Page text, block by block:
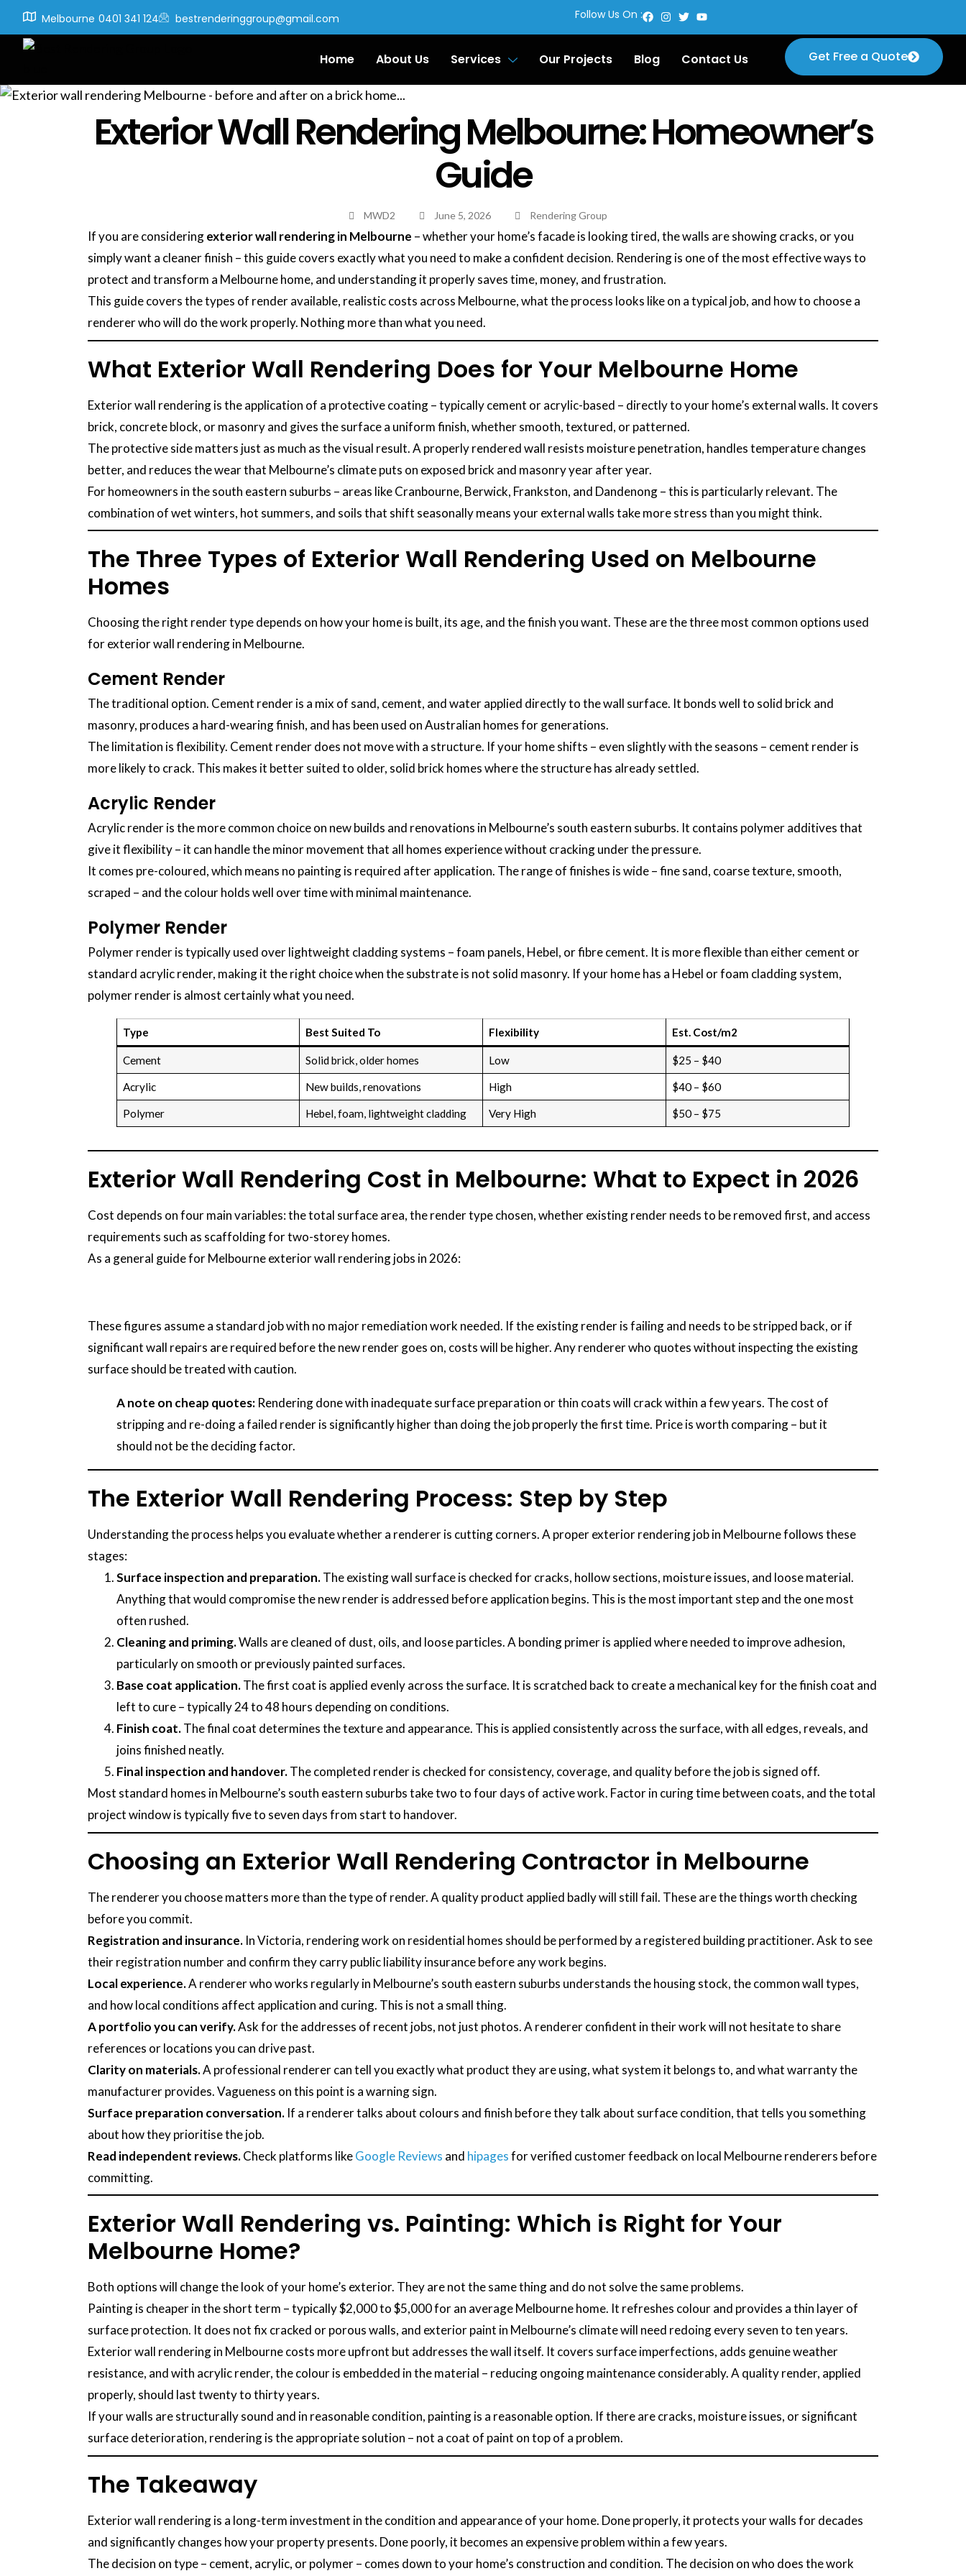
Melbourne 0401 341 124 bestrenderinggroup@gmail.com Follow Us On :
Home About Us Services Our Projects Blog Contact Us Get Free a Quote
Exterior Wall Rendering Melbourne: Homeowner’s
Guide
MWD2 June 5, 2026 Rendering Group
If you are consideringexterior wall rendering in Melbourne – whether your home’s facade is looking tired, the walls are showing cracks, or you
simply want a cleaner finish – this guide covers exactly what you need to make a confident decision. Rendering is one of the most effective ways to
protect and transform a Melbourne home, and understanding it properly saves time, money, and frustration.
This guide covers the types of render available, realistic costs across Melbourne, what the process looks like on a typical job, and how to choose a
renderer who will do the work properly. Nothing more than what you need.
What Exterior Wall Rendering Does for Your Melbourne Home
Exterior wall rendering is the application of a protective coating – typically cement or acrylic-based – directly to your home’s external walls. It covers
brick, concrete block, or masonry and gives the surface a uniform finish, whether smooth, textured, or patterned.
The protective side matters just as much as the visual result. A properly rendered wall resists moisture penetration, handles temperature changes
better, and reduces the wear that Melbourne’s climate puts on exposed brick and masonry year after year.
For homeowners in the south eastern suburbs – areas like Cranbourne, Berwick, Frankston, and Dandenong – this is particularly relevant. The
combination of wet winters, hot summers, and soils that shift seasonally means your external walls take more stress than you might think.
The Three Types of Exterior Wall Rendering Used on Melbourne
Homes
Choosing the right render type depends on how your home is built, its age, and the finish you want. These are the three most common options used
for exterior wall rendering in Melbourne.
Cement Render
The traditional option. Cement render is a mix of sand, cement, and water applied directly to the wall surface. It bonds well to solid brick and
masonry, produces a hard-wearing finish, and has been used on Australian homes for generations.
The limitation is flexibility. Cement render does not move with a structure. If your home shifts – even slightly with the seasons – cement render is
more likely to crack. This makes it better suited to older, solid brick homes where the structure has already settled.
Acrylic Render
Acrylic render is the more common choice on new builds and renovations in Melbourne’s south eastern suburbs. It contains polymer additives that
give it flexibility – it can handle the minor movement that all homes experience without cracking under the pressure.
It comes pre-coloured, which means no painting is required after application. The range of finishes is wide – fine sand, coarse texture, smooth,
scraped – and the colour holds well over time with minimal maintenance.
Polymer Render
Polymer render is typically used over lightweight cladding systems – foam panels, Hebel, or fibre cement. It is more flexible than either cement or
standard acrylic render, making it the right choice when the substrate is not solid masonry. If your home has a Hebel or foam cladding system,
polymer render is almost certainly what you need.
Type Best Suited To Flexibility Est. Cost/m2
Cement Solid brick, older homes Low $25 – $40
Acrylic New builds, renovations High $40 – $60
Polymer Hebel, foam, lightweight cladding Very High $50 – $75
Exterior Wall Rendering Cost in Melbourne: What to Expect in 2026
Cost depends on four main variables: the total surface area, the render type chosen, whether existing render needs to be removed first, and access
requirements such as scaffolding for two-storey homes.
As a general guide for Melbourne exterior wall rendering jobs in 2026:
These figures assume a standard job with no major remediation work needed. If the existing render is failing and needs to be stripped back, or if
significant wall repairs are required before the new render goes on, costs will be higher. Any renderer who quotes without inspecting the existing
surface should be treated with caution.
A note on cheap quotes: Rendering done with inadequate surface preparation or thin coats will crack within a few years. The cost of
stripping and re-doing a failed render is significantly higher than doing the job properly the first time. Price is worth comparing – but it
should not be the deciding factor.
The Exterior Wall Rendering Process: Step by Step
Understanding the process helps you evaluate whether a renderer is cutting corners. A proper exterior rendering job in Melbourne follows these
stages:
Surface inspection and preparation.The existing wall surface is checked for cracks, hollow sections, moisture issues, and loose material.
Anything that would compromise the new render is addressed before application begins. This is the most important step and the one most
often rushed.
Cleaning and priming.Walls are cleaned of dust, oils, and loose particles. A bonding primer is applied where needed to improve adhesion,
particularly on smooth or previously painted surfaces.
Base coat application.The first coat is applied evenly across the surface. It is scratched back to create a mechanical key for the finish coat and
left to cure – typically 24 to 48 hours depending on conditions.
Finish coat.The final coat determines the texture and appearance. This is applied consistently across the surface, with all edges, reveals, and
joins finished neatly.
Final inspection and handover.The completed render is checked for consistency, coverage, and quality before the job is signed off.
Most standard homes in Melbourne’s south eastern suburbs take two to four days of active work. Factor in curing time between coats, and the total
project window is typically five to seven days from start to handover.
Choosing an Exterior Wall Rendering Contractor in Melbourne
The renderer you choose matters more than the type of render. A quality product applied badly will still fail. These are the things worth checking
before you commit.
Registration and insurance. In Victoria, rendering work on residential homes should be performed by a registered building practitioner. Ask to see
their registration number and confirm they carry public liability insurance before any work begins.
Local experience.A renderer who works regularly in Melbourne’s south eastern suburbs understands the housing stock, the common wall types,
and how local conditions affect application and curing. This is not a small thing.
A portfolio you can verify.Ask for the addresses of recent jobs, not just photos. A renderer confident in their work will not hesitate to share
references or locations you can drive past.
Clarity on materials.A professional renderer can tell you exactly what product they are using, what system it belongs to, and what warranty the
manufacturer provides. Vagueness on this point is a warning sign.
Surface preparation conversation. If a renderer talks about colours and finish before they talk about surface condition, that tells you something
about how they prioritise the job.
Read independent reviews.Check platforms likeGoogle Reviews and hipagesfor verified customer feedback on local Melbourne renderers before
committing.
Exterior Wall Rendering vs. Painting: Which is Right for Your
Melbourne Home?
Both options will change the look of your home’s exterior. They are not the same thing and do not solve the same problems.
Painting is cheaper in the short term – typically $2,000 to $5,000 for an average Melbourne home. It refreshes colour and provides a thin layer of
surface protection. It does not fix cracked or porous walls, and exterior paint in Melbourne’s climate will need redoing every seven to ten years.
Exterior wall rendering in Melbourne costs more upfront but addresses the wall itself. It covers surface imperfections, adds genuine weather
resistance, and with acrylic render, the colour is embedded in the material – reducing ongoing maintenance considerably. A quality render, applied
properly, should last twenty to thirty years.
If your walls are structurally sound and in reasonable condition, painting is a reasonable option. If there are cracks, moisture issues, or significant
surface deterioration, rendering is the appropriate solution – not a coat of paint on top of a problem.
The Takeaway
Exterior wall rendering is a long-term investment in the condition and appearance of your home. Done properly, it protects your walls for decades
and significantly changes how your property presents. Done poorly, it becomes an expensive problem within a few years.
The decision on type – cement, acrylic, or polymer – comes down to your home’s construction and condition. The decision on who does the work